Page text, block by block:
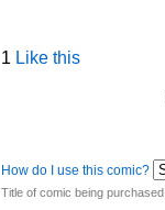
1 Like this
How do I use this comic?
Title of comic being purchased